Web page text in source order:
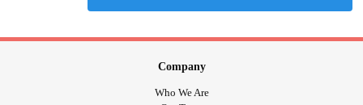
Company
Who We Are